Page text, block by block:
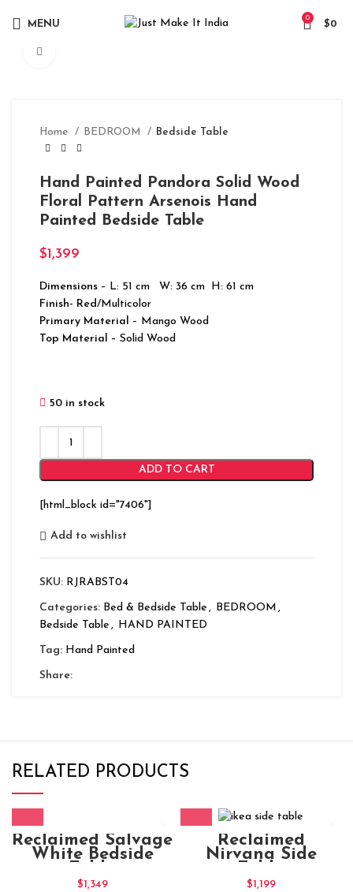
MENU
0
$0
Home BEDROOM Bedside Table
Hand Painted Pandora Solid Wood
Floral Pattern Arsenois Hand
Painted Bedside Table
$1,399
Dimensions – L: 51 cm W: 36 cm H: 61 cm
Finish- Red/Multicolor
Primary Material – Mango Wood
Top Material – Solid Wood
50 in stock
ADD TO CART
[html_block id="7406"]
Add to wishlist
SKU: RJRABST04
Categories: Bed & Bedside Table , BEDROOM ,
Bedside Table , HAND PAINTED
Tag: Hand Painted
Share:
RELATED PRODUCTS
Reclaimed Salvage
White Bedside
$1,349
Reclaimed
Nirvana Side
$1,199